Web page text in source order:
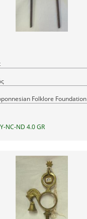
Folklore Foundation
NC-ND 4.0 GR